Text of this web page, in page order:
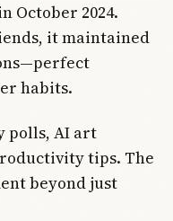
October 2024.
it maintained
habits.
polls, AI art
tips. The
beyond just